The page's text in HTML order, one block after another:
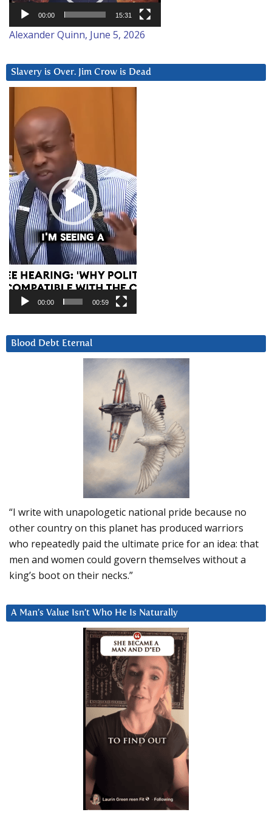
00:00 15:31
Alexander Quinn, June 5, 2026
Slavery is Over. Jim Crow is Dead
Player
00:00 00:59
Blood Debt Eternal
“I write with unapologetic national pride because no
other country on this planet has produced warriors
who repeatedly paid the ultimate price for an idea: that
men and women could govern themselves without a
king’s boot on their necks.”
A Man’s Value Isn’t Who He Is Naturally